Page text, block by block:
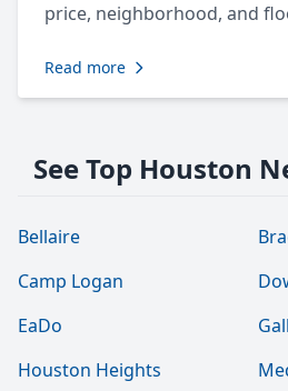
price, neighborhood, and
Read more
See Top Houston
Bellaire
Camp Logan
EaDo
Houston Heights